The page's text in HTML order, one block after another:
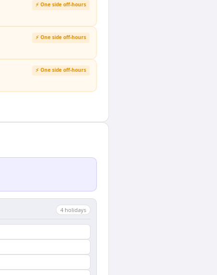
⚡ One side off-hours
⚡ One side off-hours
⚡ One side off-hours
4 holidays